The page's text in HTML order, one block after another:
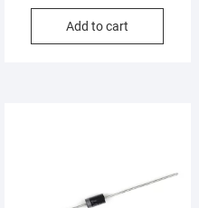
Add to cart